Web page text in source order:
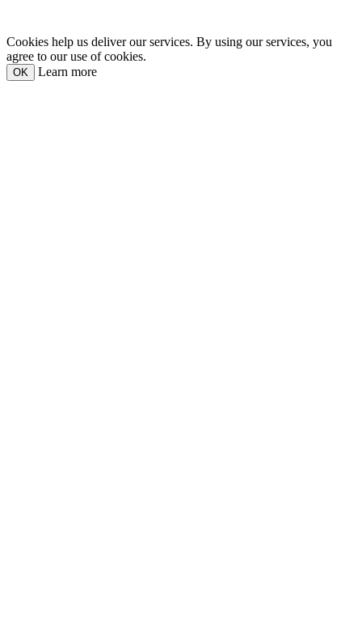
Cookies help us deliver our services. By using our services, you
agree to our use of cookies.
OK Learn more